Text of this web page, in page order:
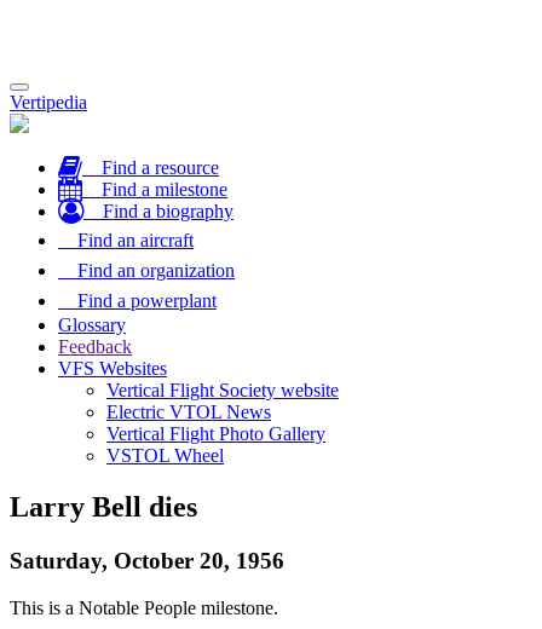
Toggle
navigation
Vertipedia
Find a resource
Find a milestone
Find a biography
Find an aircraft
Find an organization
Find a powerplant
Glossary
Feedback
VFS Websites
Vertical Flight Society website
Electric VTOL News
Vertical Flight Photo Gallery
VSTOL Wheel
Larry Bell dies
Saturday, October 20, 1956
This is a Notable People milestone.